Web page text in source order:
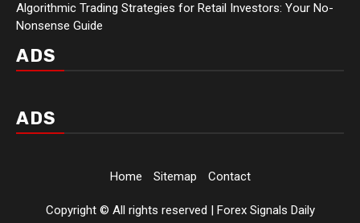
Algorithmic Trading Strategies for Retail Investors: Your No-
Nonsense Guide
ADS
ADS
Home Sitemap Contact
Copyright © All rights reserved | Forex Signals Daily